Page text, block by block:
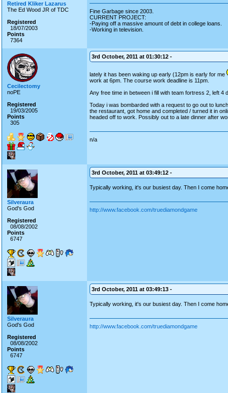
Retired Kliker Lazarus
The Ed Wood JR of TDC
Registered
18/07/2003
Points
7364
Fine Garbage since 2003.
CURRENT PROJECT:
-Paying off a massive amount of debt in college loans.
-Working in television.
Cecilectomy
noPE
Registered
19/03/2005
Points
305
3rd October, 2011 at 01:30:12 -
lately it has been waking up early (12pm is early for me
work at 6pm. The course work deadline is 11pm.
Any free time in between i fill with team fortress 2, left 4
Today i was bombarded with a request to go out to
the restaurant, got home and completed / turned it in
headed off to work. Possibly out to a late dinner after
n/a
Silveraura
God's God
Registered
08/08/2002
Points
6747
3rd October, 2011 at 03:49:12 -
Typically working, it's our busiest day. Then I come
http://www.facebook.com/truediamondgame
Silveraura
God's God
Registered
08/08/2002
Points
6747
3rd October, 2011 at 03:49:13 -
Typically working, it's our busiest day. Then I come
http://www.facebook.com/truediamondgame